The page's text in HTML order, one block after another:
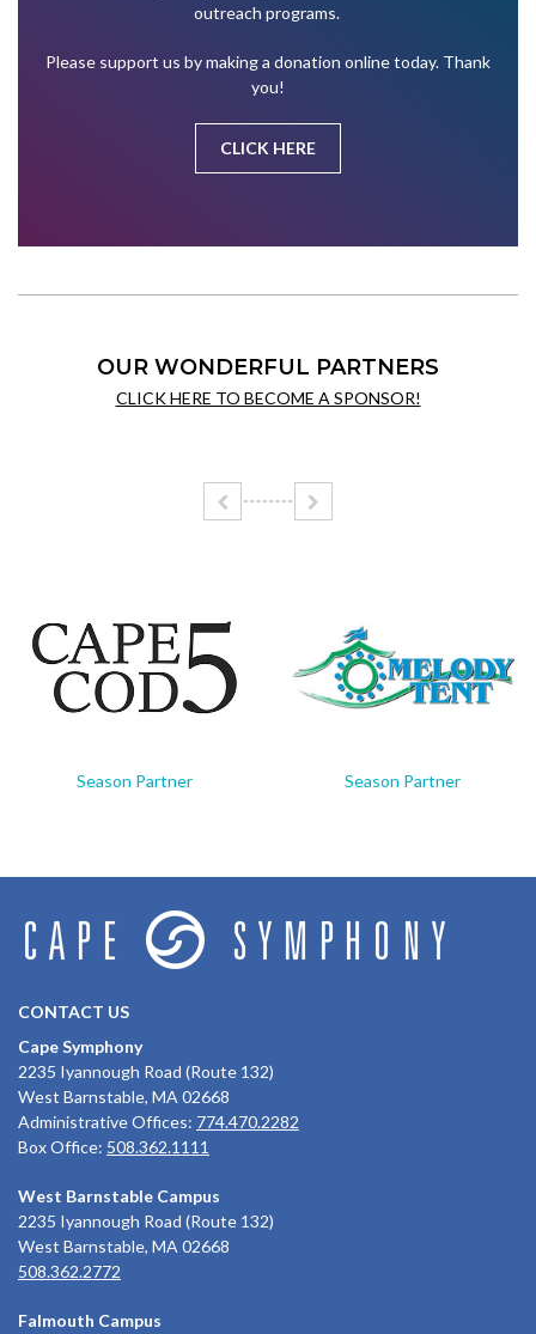
outreach programs.
Please support us by making a donation online today. Thank
you!
CLICK HERE
OUR WONDERFUL PARTNERS
CLICK HERE TO BECOME A SPONSOR!
Season Partner Season Partner
CONTACT US
Cape Symphony
2235 Iyannough Road (Route 132)
West Barnstable, MA 02668
Administrative Offices: 774.470.2282
Box Office: 508.362.1111
West Barnstable Campus
2235 Iyannough Road (Route 132)
West Barnstable, MA 02668
508.362.2772
Falmouth Campus